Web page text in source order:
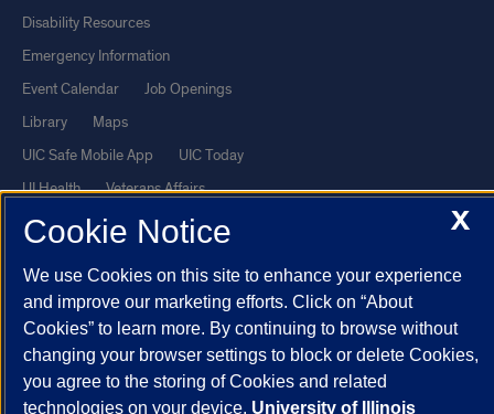
Disability Resources
Emergency Information
Event Calendar
Job Openings
Library
Maps
UIC Safe Mobile App
UIC Today
UI Health
Veterans Affairs
Report a Concern
Powered by Red 3.0.51
This site is protected by reCAPTCHA and the Google
Privacy Policy
andTerms of Serviceapply.
© 2026 The Board of Trustees of the University of Illinois|
X
Cookie Notice
We use Cookies on this site to enhance your experience
and improve our marketing efforts. Click on “About
Cookies” to learn more. By continuing to browse without
changing your browser settings to block or delete Cookies,
you agree to the storing of Cookies and related
technologies on your device. University of Illinois